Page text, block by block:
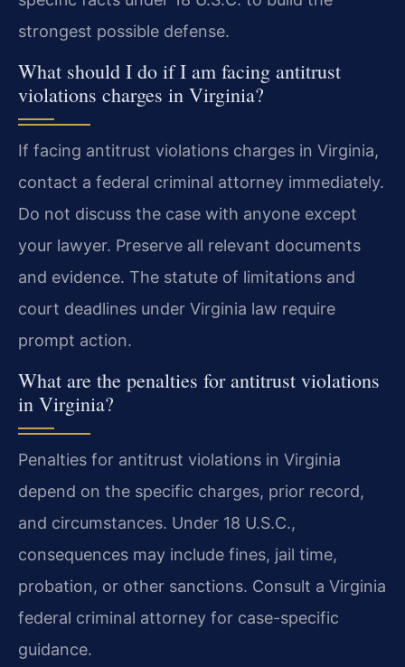
strongest possible defense.
What should I do if I am facing antitrust
violations charges in Virginia?
If facing antitrust violations charges in Virginia,
contact a federal criminal attorney immediately.
Do not discuss the case with anyone except
your lawyer. Preserve all relevant documents
and evidence. The statute of limitations and
court deadlines under Virginia law require
prompt action.
What are the penalties for antitrust violations
in Virginia?
Penalties for antitrust violations in Virginia
depend on the specific charges, prior record,
and circumstances. Under 18 U.S.C.,
consequences may include fines, jail time,
probation, or other sanctions. Consult a Virginia
federal criminal attorney for case-specific
guidance.